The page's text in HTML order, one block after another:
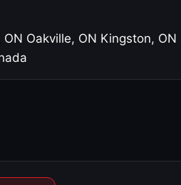
ON Oakville, ON Kingston, ON